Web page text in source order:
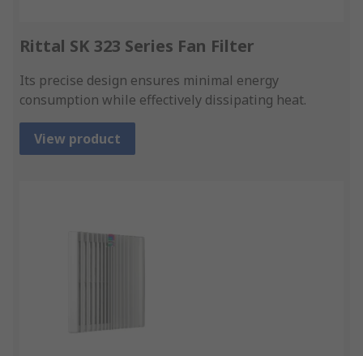
Rittal SK 323 Series Fan Filter
Its precise design ensures minimal energy
consumption while effectively dissipating heat.
View product